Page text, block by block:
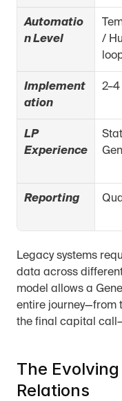
Automatio
n Level
/
Implement
ation
LP
Experience
Reporting
Legacy systems
data across
model allows a
entire journey—from
the final capital
The
Relations